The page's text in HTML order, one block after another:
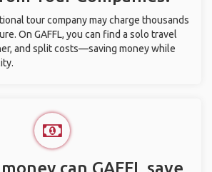
tour company may charge thousands
On GAFFL, you can find a solo travel
and split costs—saving money while
can GAFFL save